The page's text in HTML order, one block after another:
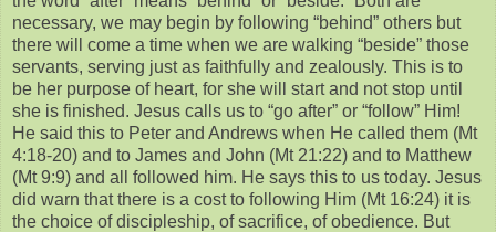
necessary, we may begin by following “behind” others but
there will come a time when we are walking “beside” those
servants, serving just as faithfully and zealously. This is to
be her purpose of heart, for she will start and not stop until
she is finished. Jesus calls us to “go after” or “follow” Him!
He said this to Peter and Andrews when He called them (Mt
4:18-20) and to James and John (Mt 21:22) and to Matthew
(Mt 9:9) and all followed him. He says this to us today. Jesus
did warn that there is a cost to following Him (Mt 16:24) it is
the choice of discipleship, of sacrifice, of obedience. But